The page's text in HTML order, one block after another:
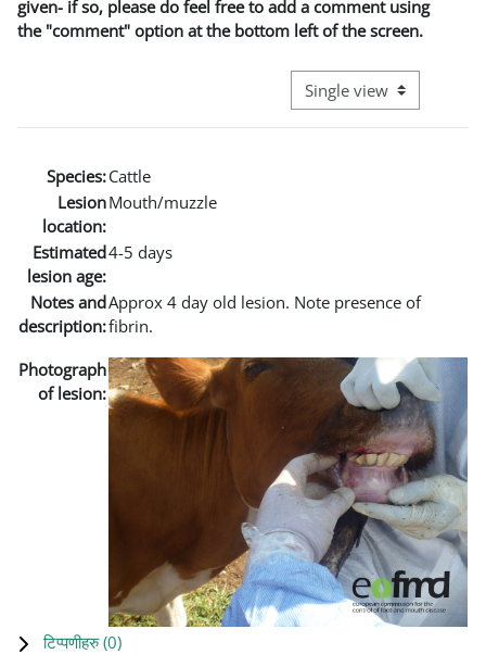
given- if so, please do feel free to add a comment using
the "comment" option at the bottom left of the screen.
View mode tertiary
Species:Cattle
Lesion
location:
Mouth/muzzle
Estimated
lesion age:
4-5 days
Notes and
description:
Approx 4 day old lesion. Note presence of
fibrin.
Photograph
of lesion:
टिप्पणीहरु (0)